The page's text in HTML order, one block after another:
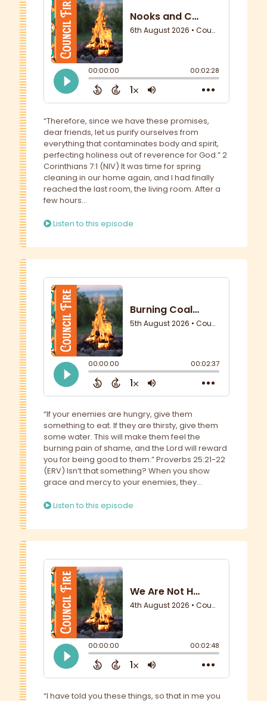
“Therefore, since we have these promises,
dear friends, let us purify ourselves from
everything that contaminates body and spirit,
perfecting holiness out of reverence for God.” 2
Corinthians 7:1 (NIV) It was time for spring
cleaning in our home again, and I had finally
reached the last room, the living room. After a
few hours...
Listen to this episode
“If your enemies are hungry, give them
something to eat. If they are thirsty, give them
some water. This will make them feel the
burning pain of shame, and the Lord will reward
you for being good to them.” Proverbs 25:21-22
(ERV) Isn’t that something? When you show
grace and mercy to your enemies, they...
Listen to this episode
“I have told you these things, so that in me you